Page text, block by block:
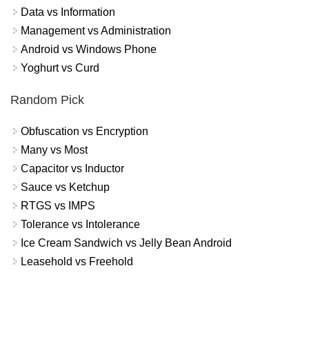
Data vs Information
Management vs Administration
Android vs Windows Phone
Yoghurt vs Curd
Random Pick
Obfuscation vs Encryption
Many vs Most
Capacitor vs Inductor
Sauce vs Ketchup
RTGS vs IMPS
Tolerance vs Intolerance
Ice Cream Sandwich vs Jelly Bean Android
Leasehold vs Freehold